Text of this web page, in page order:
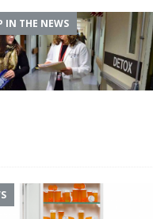
IN THE NEWS